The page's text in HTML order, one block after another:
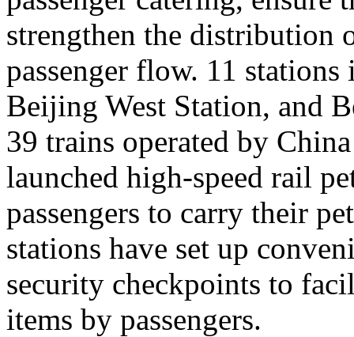
strengthen the distribution
passenger flow. 11
Beijing West Station, and
39 trains operated by
launched high-speed rail
passengers to carry their
stations have set up
security checkpoints to
items by passengers.